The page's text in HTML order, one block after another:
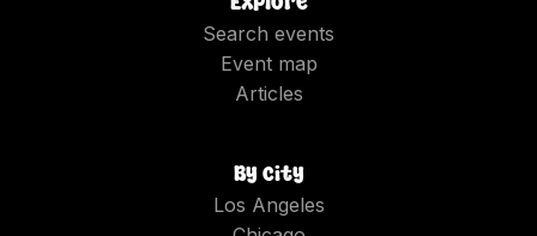
Search events
Event map
Articles
By city
Los Angeles